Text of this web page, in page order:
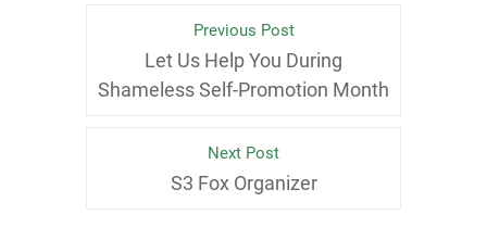
Previous Post
Let Us Help You During
Shameless Self-Promotion Month
Next Post
S3 Fox Organizer